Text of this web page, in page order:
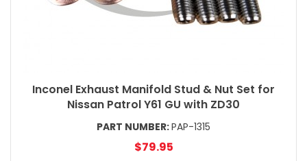
Inconel Exhaust Manifold Stud & Nut Set for
Nissan Patrol Y61 GU with ZD30
PART NUMBER:PAP-1315
$79.95